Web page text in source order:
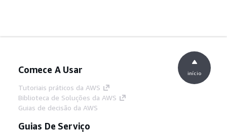
Comece A Usar
Tutoriais práticos da AWS
Biblioteca de Soluções da AWS
Guias de decisão da AWS
Guias De Serviço
início